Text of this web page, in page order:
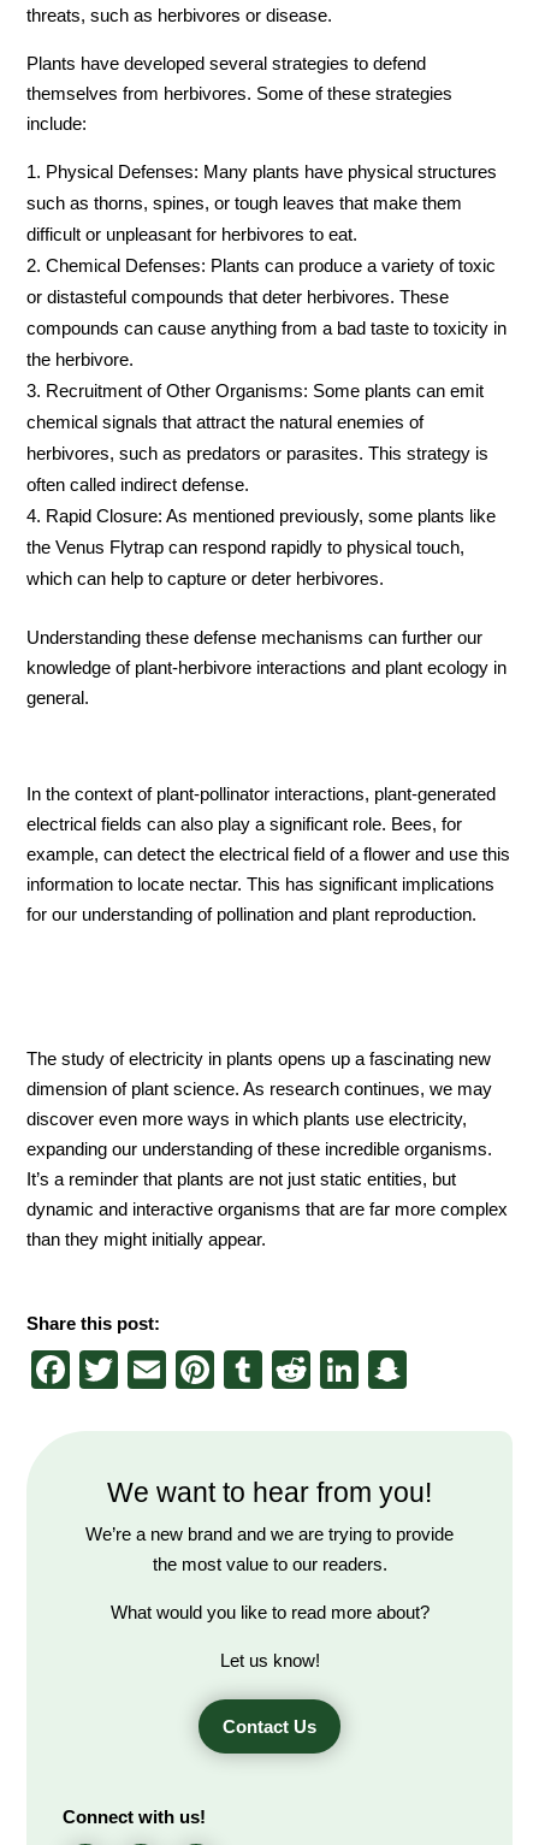
threats, such as herbivores or disease.
Plants have developed several strategies to defend
themselves from herbivores. Some of these strategies
include:
Physical Defenses: Many plants have physical structures
such as thorns, spines, or tough leaves that make them
difficult or unpleasant for herbivores to eat.
Chemical Defenses: Plants can produce a variety of toxic
or distasteful compounds that deter herbivores. These
compounds can cause anything from a bad taste to toxicity in
the herbivore.
Recruitment of Other Organisms: Some plants can emit
chemical signals that attract the natural enemies of
herbivores, such as predators or parasites. This strategy is
often called indirect defense.
Rapid Closure: As mentioned previously, some plants like
the Venus Flytrap can respond rapidly to physical touch,
which can help to capture or deter herbivores.
Understanding these defense mechanisms can further our
knowledge of plant-herbivore interactions and plant ecology in
general.
In the context of plant-pollinator interactions, plant-generated
electrical fields can also play a significant role. Bees, for
example, can detect the electrical field of a flower and use this
information to locate nectar. This has significant implications
for our understanding of pollination and plant reproduction.
The study of electricity in plants opens up a fascinating new
dimension of plant science. As research continues, we may
discover even more ways in which plants use electricity,
expanding our understanding of these incredible organisms.
It’s a reminder that plants are not just static entities, but
dynamic and interactive organisms that are far more complex
than they might initially appear.
Share this post:
Facebook
TwitterEmailPinterest
Tumblr
RedditLinkedIn
We want to hear from you!
We’re a new brand and we are trying to provide
the most value to our readers.
What would you like to read more about?
Let us know!
Contact Us
Connect with us!